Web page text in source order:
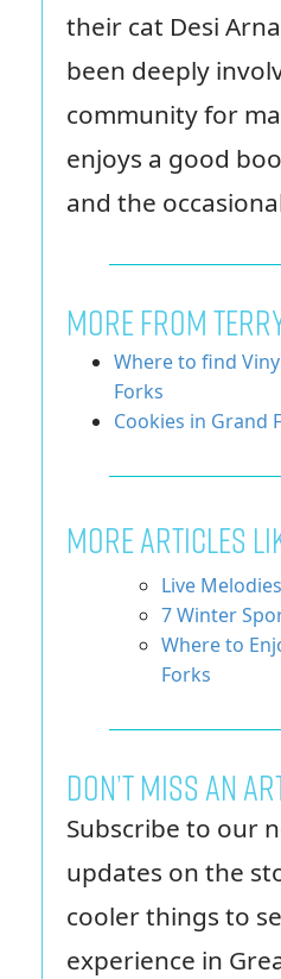
their cat Desi
been deeply
community for
enjoys a good
and the
MORE FROM
Where to find
Forks
Cookies in Grand
More Articles
Live
7 Winter
Where to
Forks
Don’t miss an
Subscribe to our
updates on the
cooler things to
experience in